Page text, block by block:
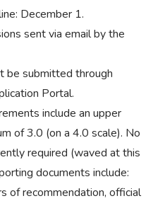
December 1.
sent via email by the
be submitted through
Portal.
include an upper
of 3.0 (on a 4.0 scale). No
required (waved at this
documents include:
of recommendation, official